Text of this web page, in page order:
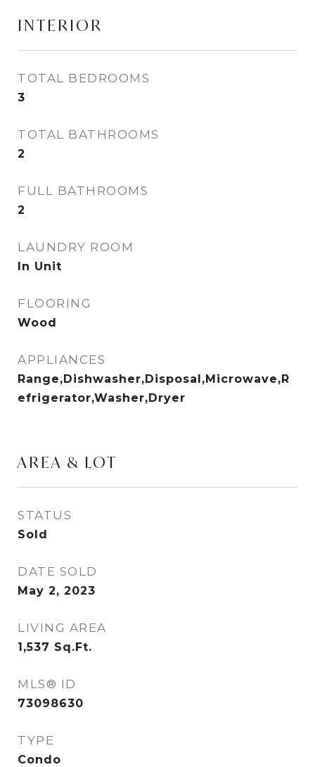
INTERIOR
TOTAL BEDROOMS
3
TOTAL BATHROOMS
2
FULL BATHROOMS
2
LAUNDRY ROOM
In Unit
FLOORING
Wood
APPLIANCES
Range,Dishwasher,Disposal,Microwave,R
efrigerator,Washer,Dryer
AREA & LOT
STATUS
Sold
DATE SOLD
May 2, 2023
LIVING AREA
1,537 Sq.Ft.
MLS® ID
73098630
TYPE
Condo